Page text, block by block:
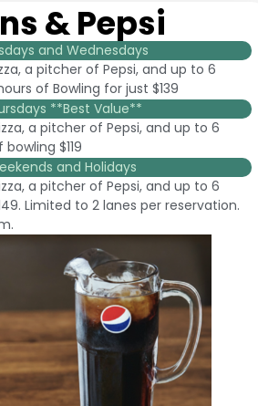
& Pepsi
and Wednesdays
a pitcher of Pepsi, and up to 6
of Bowling for just $139
**Best Value**
a pitcher of Pepsi, and up to 6
$119
and Holidays
a pitcher of Pepsi, and up to 6
Limited to 2 lanes per reservation.